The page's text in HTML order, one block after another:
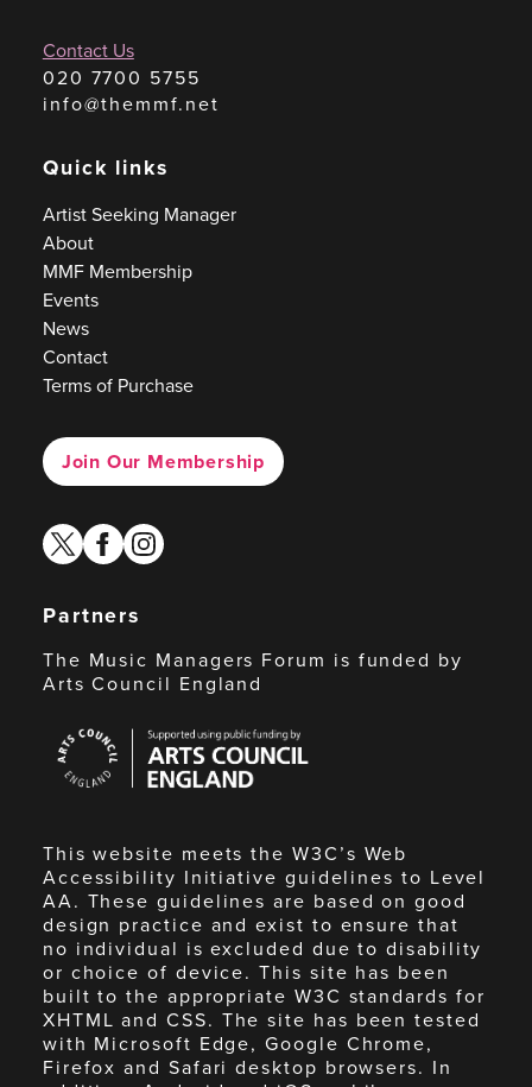
Contact Us
020 7700 5755
info@themmf.net
Quick links
Artist Seeking Manager
About
MMF Membership
Events
News
Contact
Terms of Purchase
Join Our Membership
twitterfacebook
instagram
Partners
The Music Managers Forum is funded by
Arts Council England
Council
England
This website meets the W3C’s Web
Accessibility Initiative guidelines to Level
AA. These guidelines are based on good
design practice and exist to ensure that
no individual is excluded due to disability
or choice of device. This site has been
built to the appropriate W3C standards for
XHTML and CSS. The site has been tested
with Microsoft Edge, Google Chrome,
Firefox and Safari desktop browsers. In